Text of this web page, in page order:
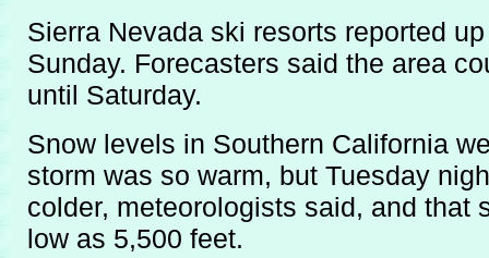
Sierra Nevada ski resorts reported
Sunday. Forecasters said the area
until Saturday.
Snow levels in Southern California
storm was so warm, but Tuesday
colder, meteorologists said, and that
low as 5,500 feet.